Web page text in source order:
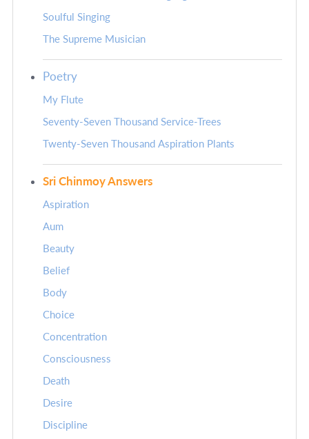
Soulful Singing
The Supreme Musician
Poetry
My Flute
Seventy-Seven Thousand Service-Trees
Twenty-Seven Thousand Aspiration Plants
Sri Chinmoy Answers
Aspiration
Aum
Beauty
Belief
Body
Choice
Concentration
Consciousness
Death
Desire
Discipline